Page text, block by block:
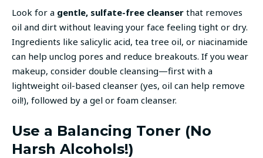
Look for a gentle, sulfate-free cleanser that removes
oil and dirt without leaving your face feeling tight or dry.
Ingredients like salicylic acid, tea tree oil, or niacinamide
can help unclog pores and reduce breakouts. If you wear
makeup, consider double cleansing—first with a
lightweight oil-based cleanser (yes, oil can help remove
oil!), followed by a gel or foam cleanser.
Use a Balancing Toner (No
Harsh Alcohols!)